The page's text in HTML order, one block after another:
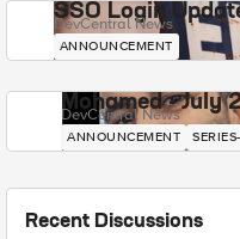
SSO Login
DevCentral News
ANNOUNCEMENT
Mohamed - July
DevCentral News
ANNOUNCEMENT
Recent Discussions